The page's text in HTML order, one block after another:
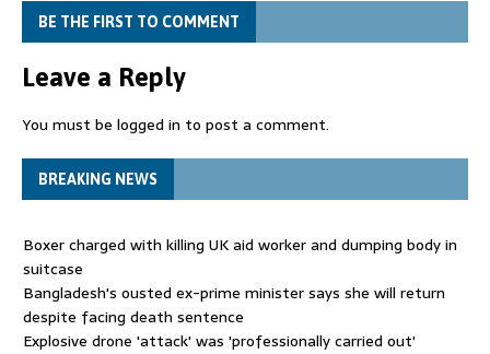
BE THE FIRST TO COMMENT
Leave a Reply
You must be logged in to post a comment.
BREAKING NEWS
Boxer charged with killing UK aid worker and dumping body in
suitcase
Bangladesh's ousted ex-prime minister says she will return
despite facing death sentence
Explosive drone 'attack' was 'professionally carried out'